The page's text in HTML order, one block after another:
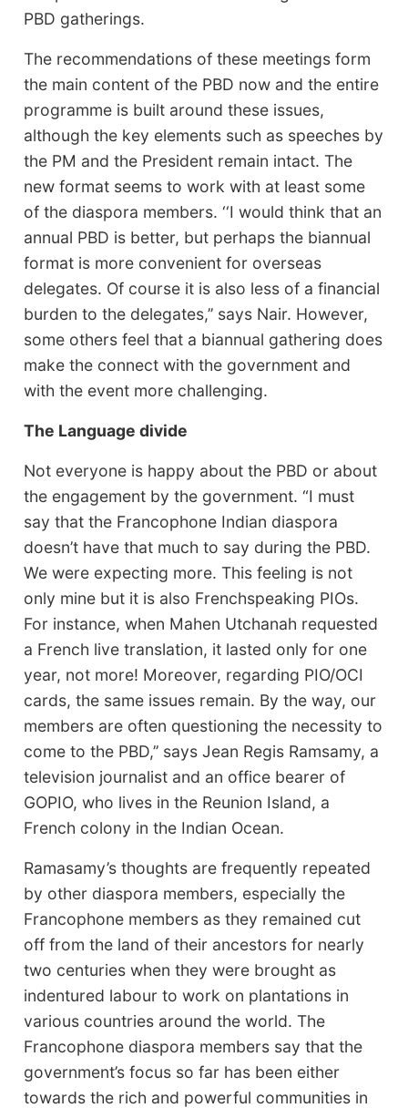
PBD gatherings.
The recommendations of these meetings form
the main content of the PBD now and the entire
programme is built around these issues,
although the key elements such as speeches by
the PM and the President remain intact. The
new format seems to work with at least some
of the diaspora members. ‘‘I would think that an
annual PBD is better, but perhaps the biannual
format is more convenient for overseas
delegates. Of course it is also less of a financial
burden to the delegates,’’ says Nair. However,
some others feel that a biannual gathering does
make the connect with the government and
with the event more challenging.
The Language divide
Not everyone is happy about the PBD or about
the engagement by the government. “I must
say that the Francophone Indian diaspora
doesn’t have that much to say during the PBD.
We were expecting more. This feeling is not
only mine but it is also Frenchspeaking PIOs.
For instance, when Mahen Utchanah requested
a French live translation, it lasted only for one
year, not more! Moreover, regarding PIO/OCI
cards, the same issues remain. By the way, our
members are often questioning the necessity to
come to the PBD,’’ says Jean Regis Ramsamy, a
television journalist and an office bearer of
GOPIO, who lives in the Reunion Island, a
French colony in the Indian Ocean.
Ramasamy’s thoughts are frequently repeated
by other diaspora members, especially the
Francophone members as they remained cut
off from the land of their ancestors for nearly
two centuries when they were brought as
indentured labour to work on plantations in
various countries around the world. The
Francophone diaspora members say that the
government’s focus so far has been either
towards the rich and powerful communities in